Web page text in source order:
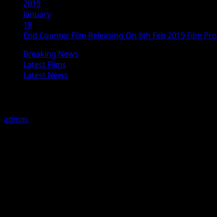
2019
January
18
End Counter Film Releasing On 8th Feb 2019 Film
Breaking News
Latest Films
Latest News
admin